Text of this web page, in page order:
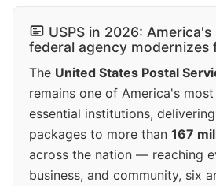
USPS in 2026:
federal agency modernizes
The United States Postal
remains one of America's
essential institutions,
packages to more than 167
across the nation — reaching
business, and community, six